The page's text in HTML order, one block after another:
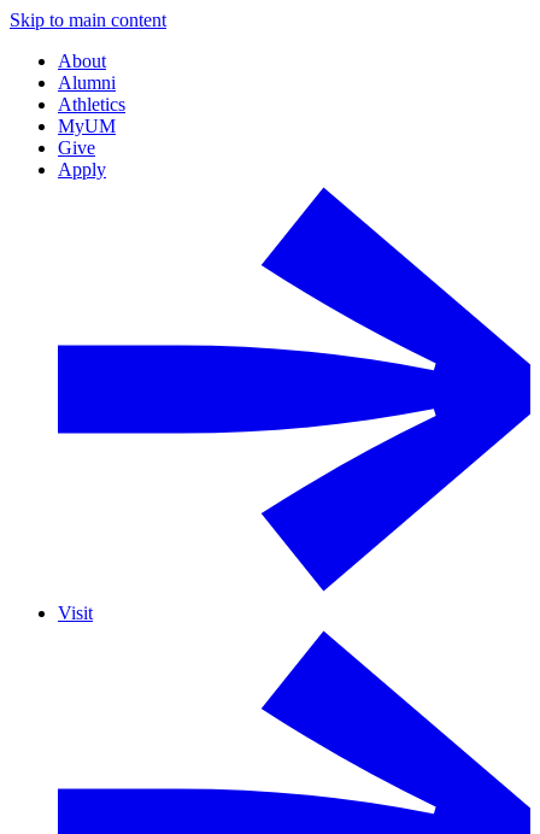
Skip to main content
About
Alumni
Athletics
MyUM
Give
Apply
Visit